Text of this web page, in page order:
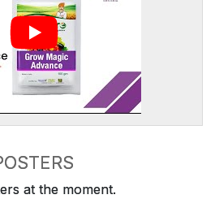
at the moment.